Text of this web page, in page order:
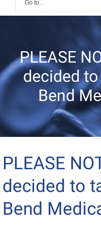
Go to...
PLEASE
decided
Bend
PLEASE
decided to
Bend